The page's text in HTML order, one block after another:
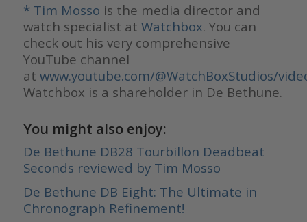
* Tim Mosso is the media director and
watch specialist at Watchbox. You can
check out his very comprehensive
YouTube channel
at www.youtube.com/@WatchBoxStudios/
Watchbox is a shareholder in De Bethune.
You might also enjoy:
De Bethune DB28 Tourbillon Deadbeat
Seconds reviewed by Tim Mosso
De Bethune DB Eight: The Ultimate in
Chronograph Refinement!